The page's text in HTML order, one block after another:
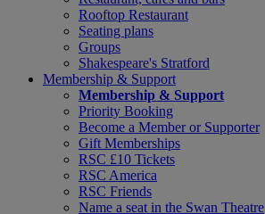
Rooftop Restaurant
Seating plans
Groups
Shakespeare's Stratford
Membership & Support
Membership & Support
Priority Booking
Become a Member or Supporter
Gift Memberships
RSC £10 Tickets
RSC America
RSC Friends
Name a seat in the Swan Theatre